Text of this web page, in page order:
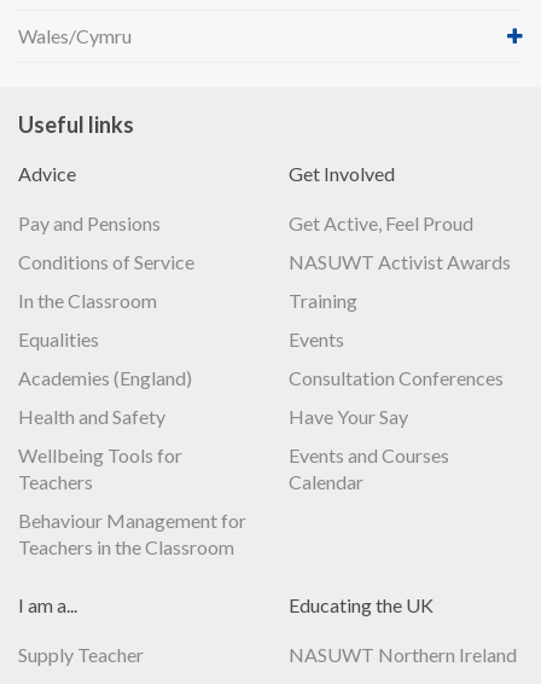
Wales/Cymru
Useful links
Advice
Pay and Pensions
Conditions of Service
In the Classroom
Equalities
Academies (England)
Health and Safety
Wellbeing Tools for
Teachers
Behaviour Management for
Teachers in the Classroom
Get Involved
Get Active, Feel Proud
NASUWT Activist Awards
Training
Events
Consultation Conferences
Have Your Say
Events and Courses
Calendar
I am a...
Supply Teacher
Educating the UK
NASUWT Northern Ireland